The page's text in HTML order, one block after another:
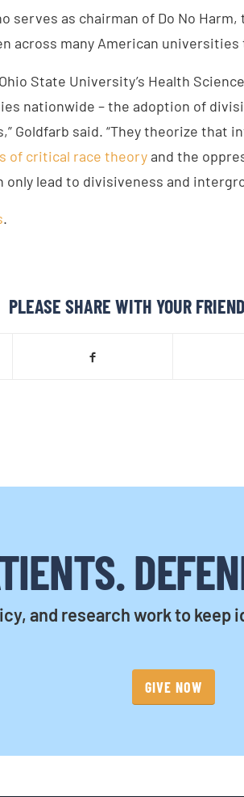
serves as chairman of Do No
across many American
State University’s Health
nationwide – the adoption of
Goldfarb said. “They theorize that
of critical race theory and the
lead to divisiveness and
.
PLEASE SHARE WITH YOUR
and research work to
GIVE NOW